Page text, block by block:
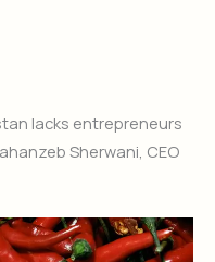
lacks entrepreneurs
Sherwani, CEO